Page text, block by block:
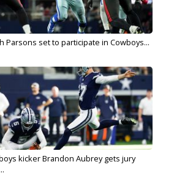
Parsons set to participate in Cowboys...
kicker Brandon Aubrey gets jury